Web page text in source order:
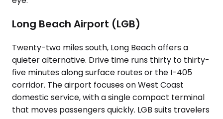
Long Beach Airport (LGB)
Twenty-two miles south, Long Beach offers a
quieter alternative. Drive time runs thirty to thirty-
five minutes along surface routes or the I-405
corridor. The airport focuses on West Coast
domestic service, with a single compact terminal
that moves passengers quickly. LGB suits travelers